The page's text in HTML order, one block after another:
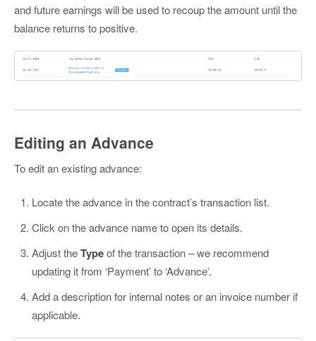
and future earnings will be used to recoup the amount until the
balance returns to positive.
Editing an Advance
To edit an existing advance:
Locate the advance in the contract’s transaction list.
Click on the advance name to open its details.
Adjust theTypeof the transaction – we recommend
updating it from ‘Payment’ to ‘Advance’.
Add a description for internal notes or an invoice number if
applicable.